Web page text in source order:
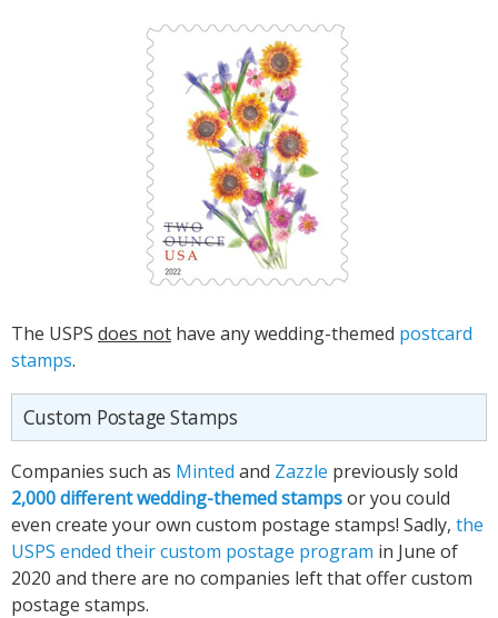
The USPS does not have any wedding-themed postcard
stamps.
Custom Postage Stamps
Companies such as Minted and Zazzle previously sold
2,000 different wedding-themed stampsor you could
even create your own custom postage stamps! Sadly, the
USPS ended their custom postage program in June of
2020 and there are no companies left that offer custom
postage stamps.